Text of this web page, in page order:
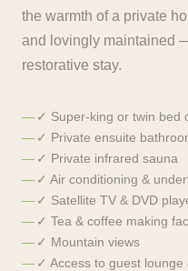
the warmth of a private
and lovingly maintained
restorative stay.
✓ Super-king or twin bed
✓ Private ensuite
✓ Private infrared sauna
✓ Air conditioning &
✓ Satellite TV & DVD
✓ Tea & coffee making
✓ Mountain views
✓ Access to guest lounge